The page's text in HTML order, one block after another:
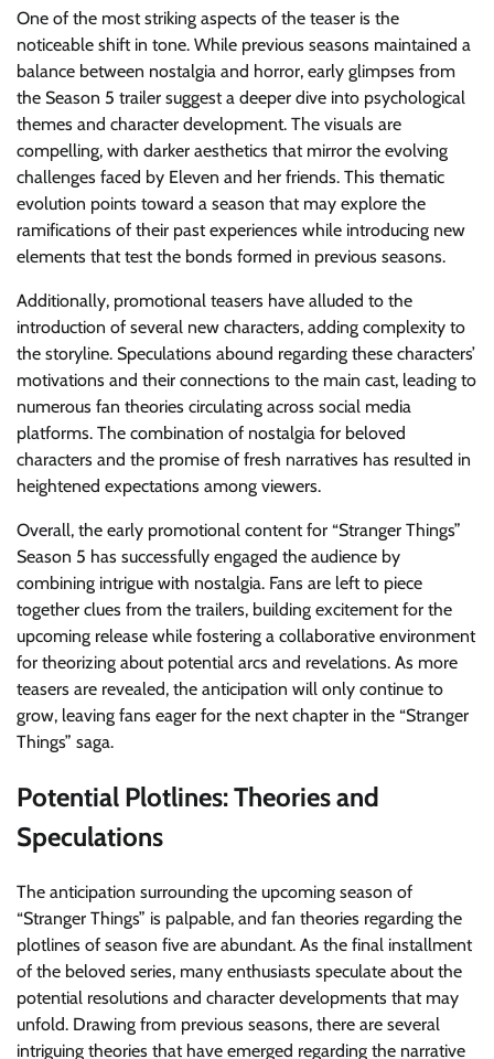
One of the most striking aspects of the teaser is the
noticeable shift in tone. While previous seasons maintained a
balance between nostalgia and horror, early glimpses from
the Season 5 trailer suggest a deeper dive into psychological
themes and character development. The visuals are
compelling, with darker aesthetics that mirror the evolving
challenges faced by Eleven and her friends. This thematic
evolution points toward a season that may explore the
ramifications of their past experiences while introducing new
elements that test the bonds formed in previous seasons.
Additionally, promotional teasers have alluded to the
introduction of several new characters, adding complexity to
the storyline. Speculations abound regarding these characters’
motivations and their connections to the main cast, leading to
numerous fan theories circulating across social media
platforms. The combination of nostalgia for beloved
characters and the promise of fresh narratives has resulted in
heightened expectations among viewers.
Overall, the early promotional content for “Stranger Things”
Season 5 has successfully engaged the audience by
combining intrigue with nostalgia. Fans are left to piece
together clues from the trailers, building excitement for the
upcoming release while fostering a collaborative environment
for theorizing about potential arcs and revelations. As more
teasers are revealed, the anticipation will only continue to
grow, leaving fans eager for the next chapter in the “Stranger
Things” saga.
Potential Plotlines: Theories and
Speculations
The anticipation surrounding the upcoming season of
“Stranger Things” is palpable, and fan theories regarding the
plotlines of season five are abundant. As the final installment
of the beloved series, many enthusiasts speculate about the
potential resolutions and character developments that may
unfold. Drawing from previous seasons, there are several
intriguing theories that have emerged regarding the narrative